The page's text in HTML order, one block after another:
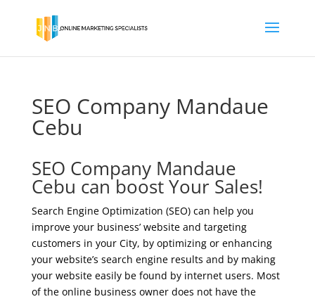
SEO Company Mandaue
Cebu
SEO Company Mandaue
Cebu can boost Your Sales!
Search Engine Optimization (SEO) can help you
improve your business’ website and targeting
customers in your City, by optimizing or enhancing
your website’s search engine results and by making
your website easily be found by internet users. Most
of the online business owner does not have the